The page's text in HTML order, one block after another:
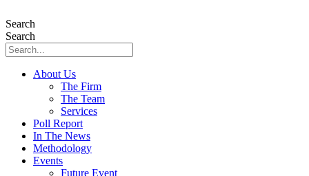
to
content
Search
Search
About Us
The Firm
The Team
Services
Poll Report
In The News
Methodology
Events
Future Event